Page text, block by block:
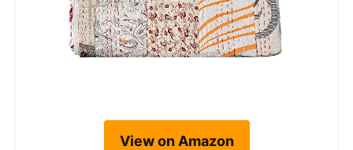
View on Amazon